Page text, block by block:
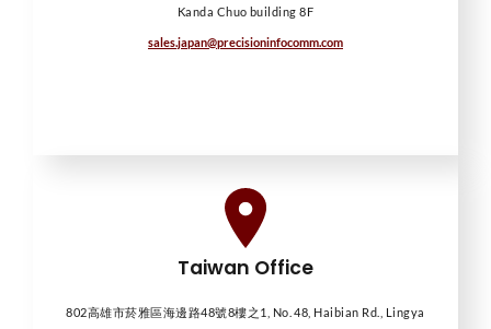
Kanda Chuo building 8F
sales.japan@precisioninfocomm.com
Taiwan Office
802高雄市菸雅區海邊路48號8樓之1, No. 48, Haibian Rd., Lingya